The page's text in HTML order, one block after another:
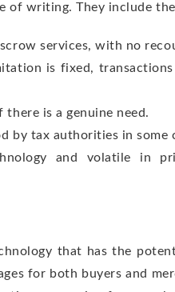
of writing. They include
services, with no
is fixed,
is a genuine need.
by tax authorities in some
and volatile in
that has the
for both buyers and